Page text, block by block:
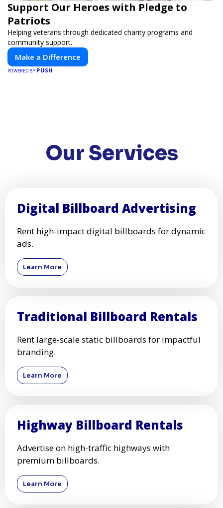
Support Our Heroes with Pledge to
Patriots
Helping veterans through dedicated charity programs and
community support.
Make a Difference
POWERED BY PUSH
Our Services
Digital Billboard Advertising
Rent high-impact digital billboards for dynamic
ads.
Learn More
Traditional Billboard Rentals
Rent large-scale static billboards for impactful
branding.
Learn More
Highway Billboard Rentals
Advertise on high-traffic highways with
premium billboards.
Learn More